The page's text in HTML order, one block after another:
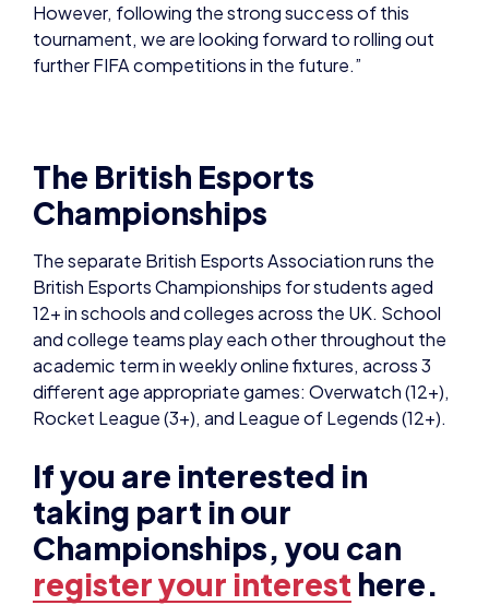
However, following the strong success of this
tournament, we are looking forward to rolling out
further FIFA competitions in the future.”
The British Esports
Championships
The separate British Esports Association runs the
British Esports Championships for students aged
12+ in schools and colleges across the UK. School
and college teams play each other throughout the
academic term in weekly online fixtures, across 3
different age appropriate games: Overwatch (12+),
Rocket League (3+), and League of Legends (12+).
If you are interested in
taking part in our
Championships, you can
register your interest here.